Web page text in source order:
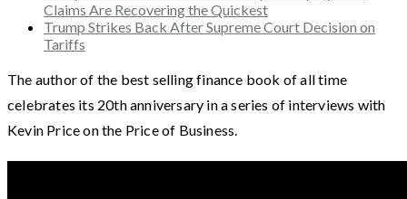
Claims Are Recovering the Quickest
Trump Strikes Back After Supreme Court Decision on
Tariffs
The author of the best selling finance book of all time
celebrates its 20th anniversary in a series of interviews with
Kevin Price on the Price of Business.